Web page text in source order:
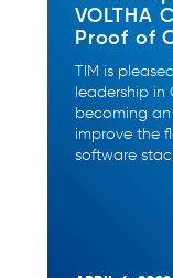
VOLTHA
Proof of
TIM is
leadership in
becoming
improve the
software